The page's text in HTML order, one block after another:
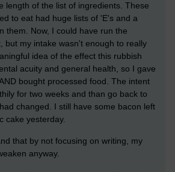
length of the list of ingredients. These
to eat had huge lists of 'E's and a
them. Now, I could have run the
but my intake wasn't enough to really
idea of the effect this rubbish
acuity and general health, so I gave
bought processed food. The intent
for two weeks and than go back to
changed. I still have some bacon left
cake yesterday.
that by not focusing on writing, my
anyway.